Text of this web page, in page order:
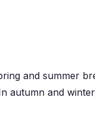
and summer
autumn and